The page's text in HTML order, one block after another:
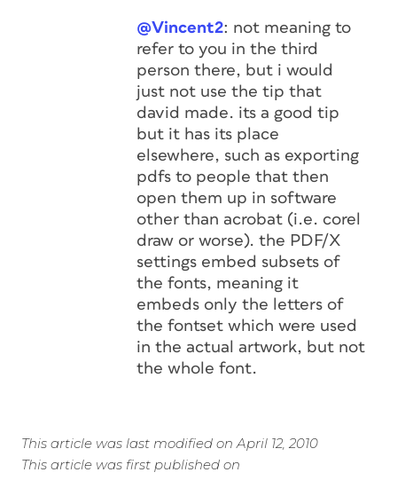
@Vincent2: not meaning to
refer to you in the third
person there, but i would
just not use the tip that
david made. its a good tip
but it has its place
elsewhere, such as exporting
pdfs to people that then
open them up in software
other than acrobat (i.e. corel
draw or worse). the PDF/X
settings embed subsets of
the fonts, meaning it
embeds only the letters of
the fontset which were used
in the actual artwork, but not
the whole font.
This article was last modified on April 12, 2010
This article was first published on